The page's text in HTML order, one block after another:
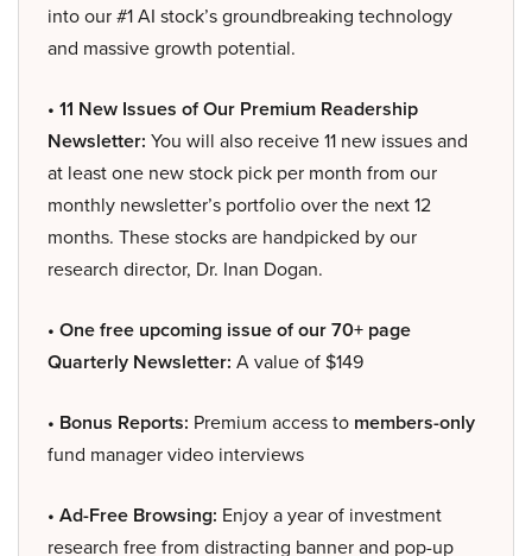
into our #1 AI stock’s groundbreaking technology
and massive growth potential.
• 11 New Issues of Our Premium Readership
Newsletter: You will also receive 11 new issues and
at least one new stock pick per month from our
monthly newsletter’s portfolio over the next 12
months. These stocks are handpicked by our
research director, Dr. Inan Dogan.
• One free upcoming issue of our 70+ page
Quarterly Newsletter: A value of $149
• Bonus Reports: Premium access to members-only
fund manager video interviews
• Ad-Free Browsing: Enjoy a year of investment
research free from distracting banner and pop-up